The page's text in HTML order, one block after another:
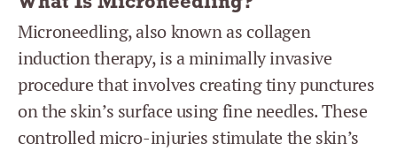
Microneedling, also known as collagen
induction therapy, is a minimally invasive
procedure that involves creating tiny punctures
on the skin’s surface using fine needles. These
controlled micro-injuries stimulate the skin’s